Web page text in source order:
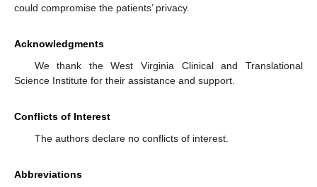
could compromise the patients’ privacy.
Acknowledgments
We thank the West Virginia Clinical and Translational
Science Institute for their assistance and support.
Conflicts of Interest
The authors declare no conflicts of interest.
Abbreviations